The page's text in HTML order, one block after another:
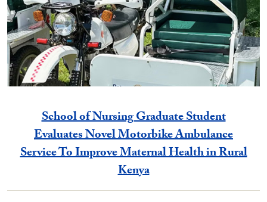
School of Nursing Graduate Student
Evaluates Novel Motorbike Ambulance
Service To Improve Maternal Health in Rural
Kenya